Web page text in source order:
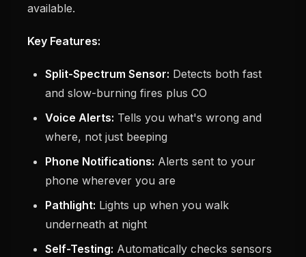
available.
Key Features:
Split-Spectrum Sensor: Detects both fast
and slow-burning fires plus CO
Voice Alerts: Tells you what's wrong and
where, not just beeping
Phone Notifications: Alerts sent to your
phone wherever you are
Pathlight: Lights up when you walk
underneath at night
Self-Testing: Automatically checks sensors